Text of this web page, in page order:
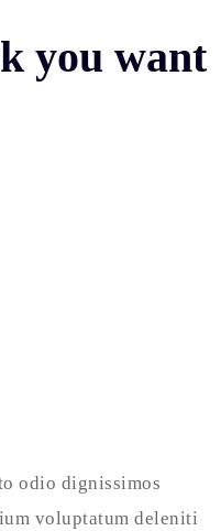
you want
odio dignissimos
voluptatum deleniti